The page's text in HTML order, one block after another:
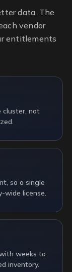
data. The
vendor
entitlements
cluster, not
so a single
wide license.
weeks to
inventory.